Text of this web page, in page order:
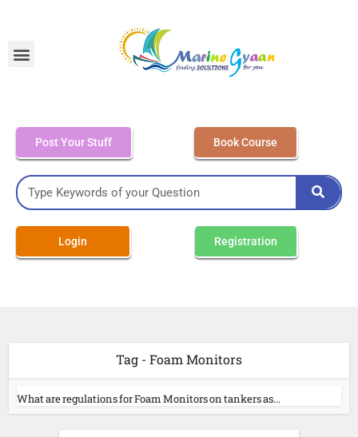
Post Your Stuff Book Course
Login Registration
Tag - Foam Monitors
What are regulations for Foam Monitors on tankers as...